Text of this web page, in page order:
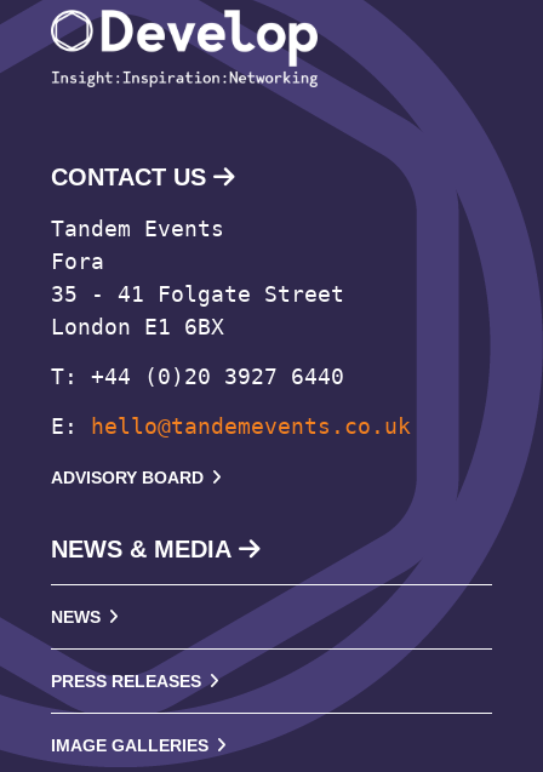
CONTACT US
Tandem Events
Fora
35 - 41 Folgate Street
London E1 6BX
T: +44 (0)20 3927 6440
E:
hello@tandemevents.co.uk
ADVISORY BOARD
NEWS & MEDIA
NEWS
PRESS RELEASES
IMAGE GALLERIES